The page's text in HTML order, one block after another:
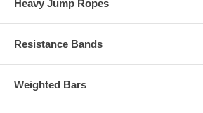
Heavy Jump Ropes
Resistance Bands
Weighted Bars